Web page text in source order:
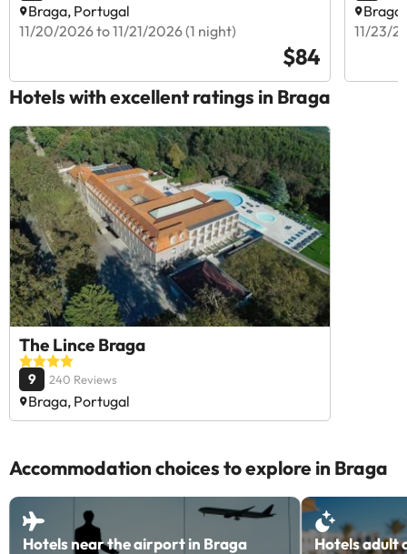
Braga, Portugal
11/20/2026 to 11/21/2026 (1 night)
$84
11/23/
Hotels with excellent ratings in Braga
The Lince Braga
9 240 Reviews
Braga, Portugal
Accommodation choices to explore in Braga
Hotels near the airport in Braga Hotels adult